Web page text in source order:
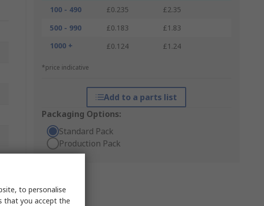
100 - 490
£0.235
£2.35
500 - 990
£0.183
£1.83
1000 +
£0.124 £1.24
*price indicative
Add to a parts list
Packaging Options:
Standard Pack
Production Pack
to personalise
that you accept the